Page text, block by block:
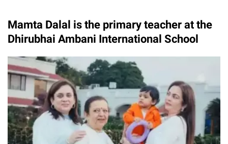
Mamta Dalal is the primary teacher at the
Dhirubhai Ambani International School